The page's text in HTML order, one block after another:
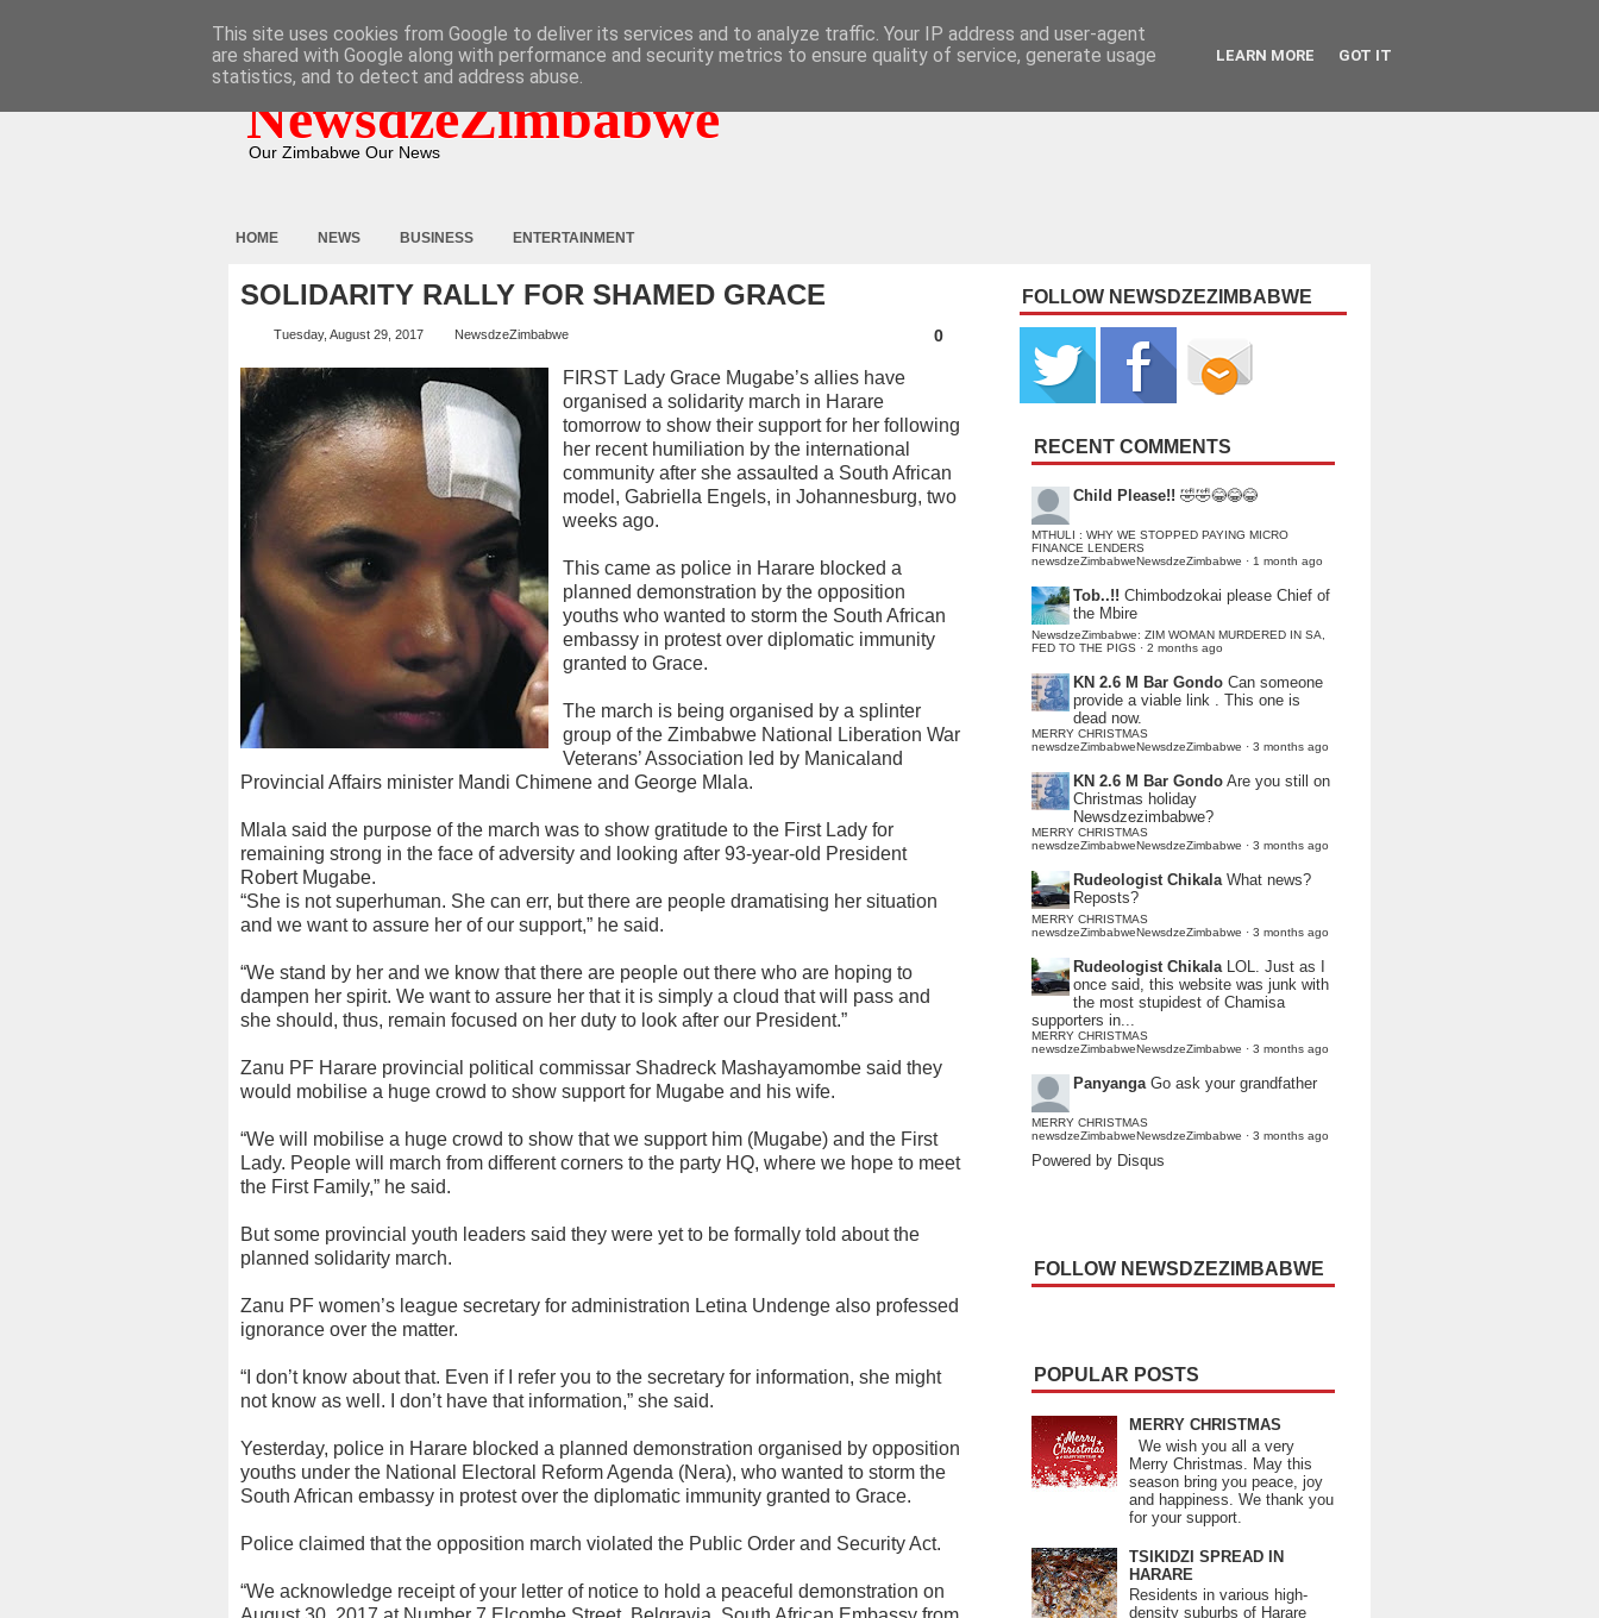
NewsdzeZimbabwe
Our Zimbabwe Our News
HOME NEWS BUSINESS ENTERTAINMENT
SOLIDARITY RALLY FOR SHAMED GRACE
Tuesday, August 29, 2017 NewsdzeZimbabwe 0
FIRST Lady Grace Mugabe’s allies have
organised a solidarity march in Harare
tomorrow to show their support for her following
her recent humiliation by the international
community after she assaulted a South African
model, Gabriella Engels, in Johannesburg, two
weeks ago.
This came as police in Harare blocked a
planned demonstration by the opposition
youths who wanted to storm the South African
embassy in protest over diplomatic immunity
granted to Grace.
The march is being organised by a splinter
group of the Zimbabwe National Liberation War
Veterans’ Association led by Manicaland
Provincial Affairs minister Mandi Chimene and George Mlala.
Mlala said the purpose of the march was to show gratitude to the First Lady for
remaining strong in the face of adversity and looking after 93-year-old President
Robert Mugabe.
“She is not superhuman. She can err, but there are people dramatising her situation
and we want to assure her of our support,” he said.
“We stand by her and we know that there are people out there who are hoping to
dampen her spirit. We want to assure her that it is simply a cloud that will pass and
she should, thus, remain focused on her duty to look after our President.”
Zanu PF Harare provincial political commissar Shadreck Mashayamombe said they
would mobilise a huge crowd to show support for Mugabe and his wife.
“We will mobilise a huge crowd to show that we support him (Mugabe) and the First
Lady. People will march from different corners to the party HQ, where we hope to meet
the First Family,” he said.
But some provincial youth leaders said they were yet to be formally told about the
planned solidarity march.
Zanu PF women’s league secretary for administration Letina Undenge also professed
ignorance over the matter.
“I don’t know about that. Even if I refer you to the secretary for information, she might
not know as well. I don’t have that information,” she said.
Yesterday, police in Harare blocked a planned demonstration organised by opposition
youths under the National Electoral Reform Agenda (Nera), who wanted to storm the
South African embassy in protest over the diplomatic immunity granted to Grace.
Police claimed that the opposition march violated the Public Order and Security Act.
“We acknowledge receipt of your letter of notice to hold a peaceful demonstration on
FOLLOW NEWSDZEZIMBABWE
RECENT COMMENTS
Child Please!! 🤣🤣😂😂😂
MTHULI : WHY WE STOPPED PAYING MICRO
FINANCE LENDERS
newsdzeZimbabweNewsdzeZimbabwe · 1 month ago
Tob..!! Chimbodzokai please Chief of
the Mbire
NewsdzeZimbabwe: ZIM WOMAN MURDERED IN SA,
FED TO THE PIGS · 2 months ago
KN 2.6 M Bar Gondo Can someone
provide a viable link . This one is
dead now.
MERRY CHRISTMAS
newsdzeZimbabweNewsdzeZimbabwe · 3 months ago
KN 2.6 M Bar Gondo Are you still on
Christmas holiday
Newsdzezimbabwe?
MERRY CHRISTMAS
newsdzeZimbabweNewsdzeZimbabwe · 3 months ago
Rudeologist Chikala What news?
Reposts?
MERRY CHRISTMAS
newsdzeZimbabweNewsdzeZimbabwe · 3 months ago
Rudeologist Chikala LOL. Just as I
once said, this website was junk with
the most stupidest of Chamisa
supporters in...
MERRY CHRISTMAS
newsdzeZimbabweNewsdzeZimbabwe · 3 months ago
Panyanga Go ask your grandfather
MERRY CHRISTMAS
newsdzeZimbabweNewsdzeZimbabwe · 3 months ago
Powered by Disqus
FOLLOW NEWSDZEZIMBABWE
POPULAR POSTS
MERRY CHRISTMAS
We wish you all a very
Merry Christmas. May this
season bring you peace, joy
and happiness. We thank you
for your support.
TSIKIDZI SPREAD IN
HARARE
Residents in various high-
density suburbs of Harare
This site uses cookies from Google to deliver its services and to analyze traffic. Your IP address and user-agent
are shared with Google along with performance and security metrics to ensure quality of service, generate usage
statistics, and to detect and address abuse.
LEARN MORE GOT IT